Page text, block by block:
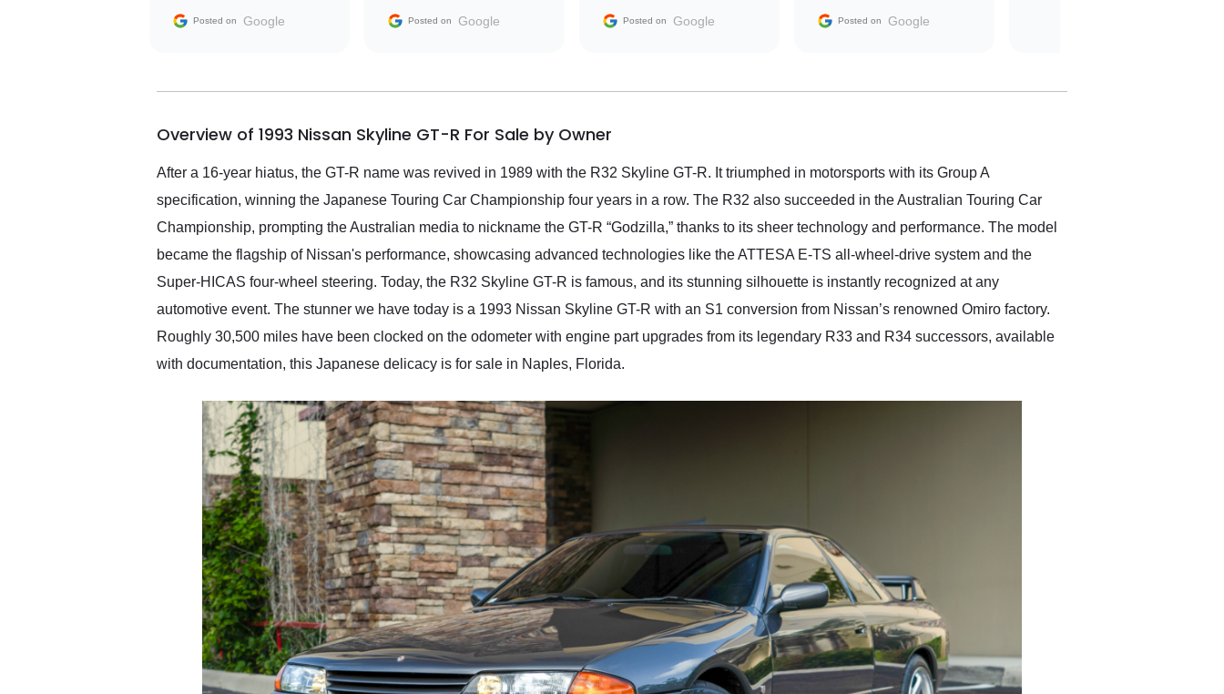
with the seller. Then Nic
busiest shipping weekend
them again and highly
service as well.
Posted on Google Posted on Google
the market.
Posted on Google
The contracting process
delivered earlier than was
in buying a specialty
Posted on Google
Overview of 1993 Nissan Skyline GT-R For Sale by Owner
After a 16-year hiatus, the GT-R name was revived in 1989 with the R32 Skyline GT-R. It triumphed in motorsports with its Group A
specification, winning the Japanese Touring Car Championship four years in a row. The R32 also succeeded in the Australian Touring Car
Championship, prompting the Australian media to nickname the GT-R “Godzilla,” thanks to its sheer technology and performance. The model
became the flagship of Nissan's performance, showcasing advanced technologies like the ATTESA E-TS all-wheel-drive system and the
Super-HICAS four-wheel steering. Today, the R32 Skyline GT-R is famous, and its stunning silhouette is instantly recognized at any
automotive event. The stunner we have today is a 1993 Nissan Skyline GT-R with an S1 conversion from Nissan’s renowned Omiro factory.
Roughly 30,500 miles have been clocked on the odometer with engine part upgrades from its legendary R33 and R34 successors, available
with documentation, this Japanese delicacy is for sale in Naples, Florida.